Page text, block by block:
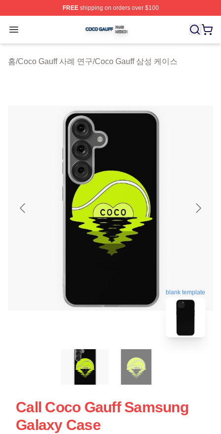
FREEshipping on orders over $100
Open menu
Coco Gauff Shop ⚡️ Officially Licensed Coco Gauff
홈/Coco Gauff 사례 연구/Coco Gauff 삼성 케이스
blank template
Call Coco Gauff Samsung
Galaxy Case